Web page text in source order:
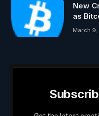
New
as
March 9,